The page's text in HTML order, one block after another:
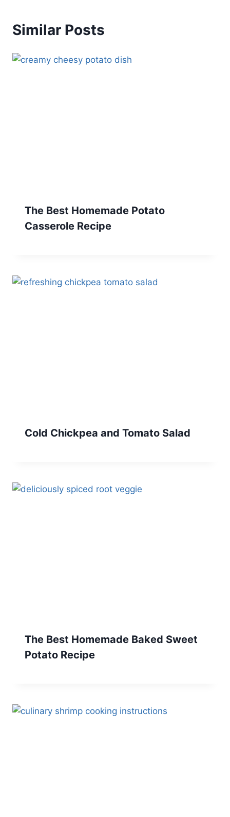
Similar Posts
The Best Homemade Potato
Casserole Recipe
Cold Chickpea and Tomato Salad
The Best Homemade Baked Sweet
Potato Recipe